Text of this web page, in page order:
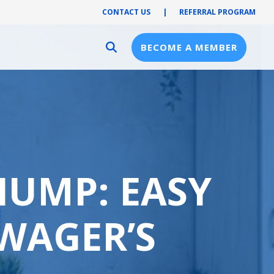
CONTACT US | REFERRAL PROGRAM
BECOME A MEMBER
EASY